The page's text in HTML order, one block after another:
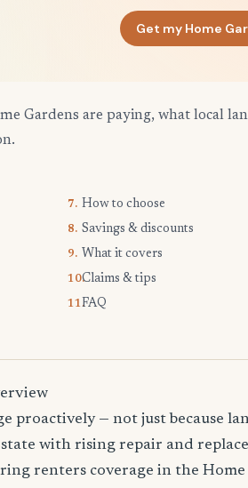
Get my Home
Gardens are paying, what local
7. How to choose
8. Savings & discounts
9. What it covers
10.Claims & tips
11.FAQ
proactively — not just because
with rising repair and
renters coverage in the Home